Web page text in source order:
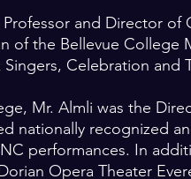
and Director
of the Bellevue
Celebration and
Mr. Almli was the
nationally recognized
performances. In
Opera Theater